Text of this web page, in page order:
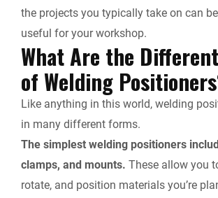
the projects you typically take on can
useful for your workshop.
What Are the
of Welding
Like anything in this world, welding
in many different forms.
The simplest welding positioners
clamps, and mounts. These allow you
rotate, and position materials you’re